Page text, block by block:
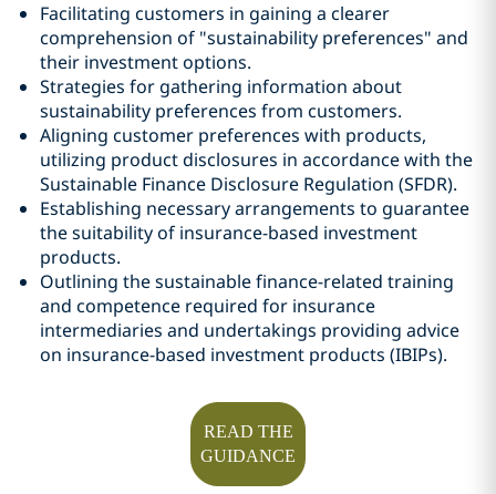
Facilitating customers in gaining a clearer
comprehension of "sustainability preferences" and
their investment options.
Strategies for gathering information about
sustainability preferences from customers.
Aligning customer preferences with products,
utilizing product disclosures in accordance with the
Sustainable Finance Disclosure Regulation (SFDR).
Establishing necessary arrangements to guarantee
the suitability of insurance-based investment
products.
Outlining the sustainable finance-related training
and competence required for insurance
intermediaries and undertakings providing advice
on insurance-based investment products (IBIPs).
READ THE
GUIDANCE